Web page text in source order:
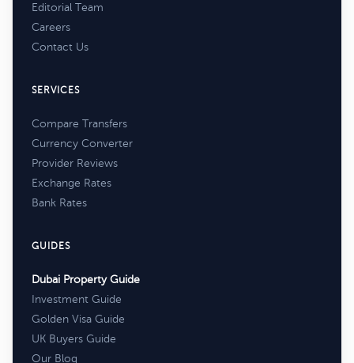
Editorial Team
Careers
Contact Us
SERVICES
Compare Transfers
Currency Converter
Provider Reviews
Exchange Rates
Bank Rates
GUIDES
Dubai Property Guide
Investment Guide
Golden Visa Guide
UK Buyers Guide
Our Blog